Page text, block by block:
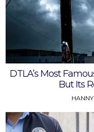
DTLA’s Most
But Its